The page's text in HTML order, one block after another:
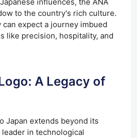
to the country's rich culture.
expect a journey imbued
like precision, hospitality, and
A Legacy of
Japan extends beyond its
in technological